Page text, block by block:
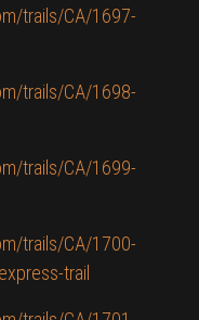
trails/CA/1697-
trails/CA/1698-
trails/CA/1699-
trails/CA/1700-
trail